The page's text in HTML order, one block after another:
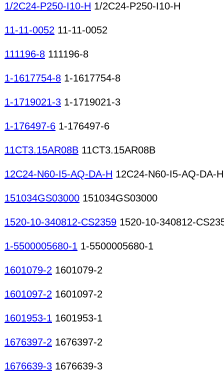
1/2C24-P250-I10-H 1/2C24-P250-I10-H
11-11-0052 11-11-0052
111196-8 111196-8
1-1617754-8 1-1617754-8
1-1719021-3 1-1719021-3
1-176497-6 1-176497-6
11CT3.15AR08B 11CT3.15AR08B
12C24-N60-I5-AQ-DA-H 12C24-N60-I5-AQ-DA-H
151034GS03000 151034GS03000
1520-10-340812-CS2359 1520-10-340812-
1-5500005680-1 1-5500005680-1
1601079-2 1601079-2
1601097-2 1601097-2
1601953-1 1601953-1
1676397-2 1676397-2
1676639-3 1676639-3